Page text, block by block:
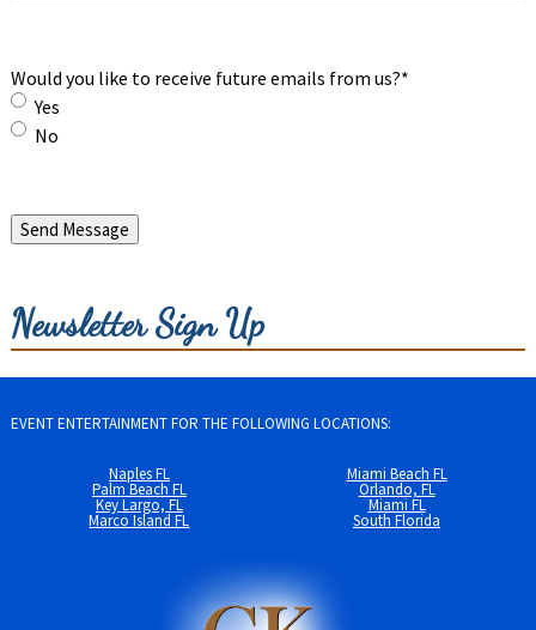
Would you like to receive future emails from us?*
Yes
No
Send Message
Newsletter Sign Up
EVENT ENTERTAINMENT FOR THE FOLLOWING LOCATIONS:
Naples FL
Palm Beach FL
Key Largo, FL
Marco Island FL
Miami Beach FL
Orlando, FL
Miami FL
South Florida